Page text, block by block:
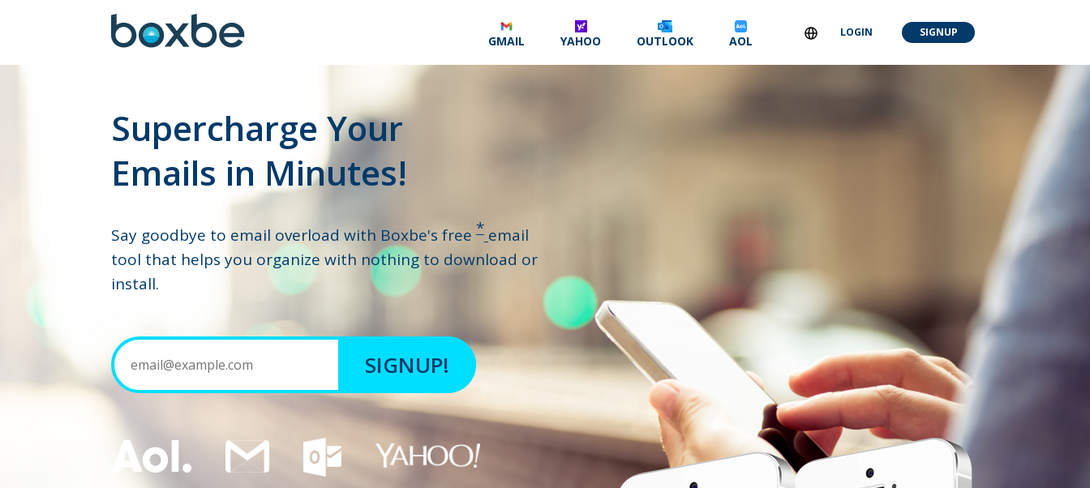
GMAIL YAHOO OUTLOOK AOL
LOGIN SIGNUP
Supercharge Your
Emails in Minutes!
Say goodbye to email overload with Boxbe's free * email
tool that helps you organize with nothing to download or
install.